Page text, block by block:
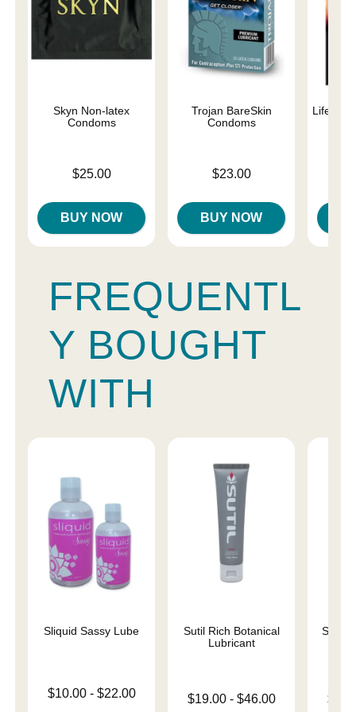
Skyn Non-latex
Condoms
$25.00
BUY NOW
Trojan BareSkin
Condoms
$23.00
BUY NOW
FREQUENTL
Y BOUGHT
WITH
Sliquid Sassy Lube
Lowest price is
$10.00- $22.00
Sutil Rich Botanical
Lubricant
Lowest price is
$19.00- $46.00
Sutil
Lowest